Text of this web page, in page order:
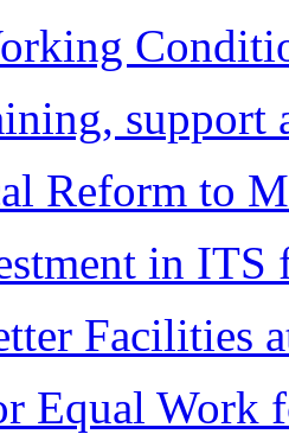
support
Reform to
in
Facilities
Equal Work